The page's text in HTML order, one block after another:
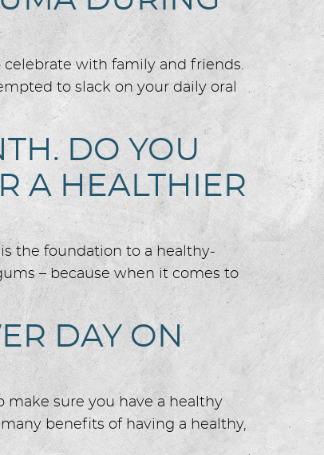
with family and friends.
to slack on your daily oral
DO YOU
A HEALTHIER
the foundation to a healthy-
– because when it comes to
DAY ON
sure you have a healthy
benefits of having a healthy,